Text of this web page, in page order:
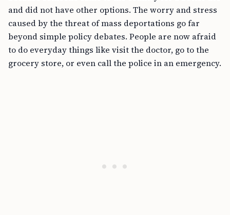
and did not have other options. The worry and stress
caused by the threat of mass deportations go far
beyond simple policy debates. People are now afraid
to do everyday things like visit the doctor, go to the
grocery store, or even call the police in an emergency.